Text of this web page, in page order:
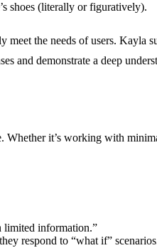
shoes (literally or figuratively).
the needs of users.
and demonstrate a deep
it’s working with
limited information.”
respond to “what if”